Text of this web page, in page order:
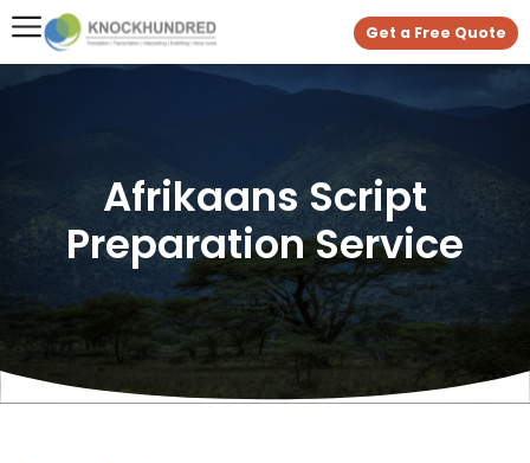
Get a Free Quote
Afrikaans Script
Preparation Service